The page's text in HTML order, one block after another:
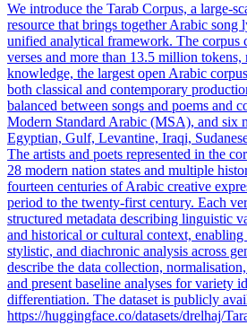
We introduce the Tarab Corpus, a large-
resource that brings together Arabic song
unified analytical framework. The corpus
verses and more than 13.5 million
knowledge, the largest open Arabic
both classical and contemporary
balanced between songs and poems and
Modern Standard Arabic (MSA), and six
Egyptian, Gulf, Levantine, Iraqi,
The artists and poets represented in the
28 modern nation states and multiple
fourteen centuries of Arabic creative
period to the twenty-first century. Each
structured metadata describing linguistic
and historical or cultural context,
stylistic, and diachronic analysis across
describe the data collection,
and present baseline analyses for variety
differentiation. The dataset is publicly
https://huggingface.co/datasets/drelhaj/